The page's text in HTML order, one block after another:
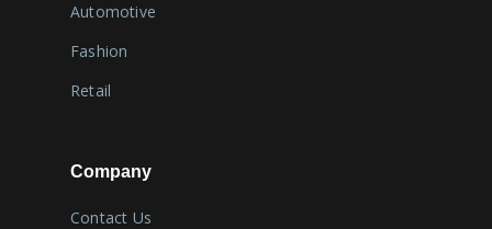
Automotive
Fashion
Retail
Company
Contact Us